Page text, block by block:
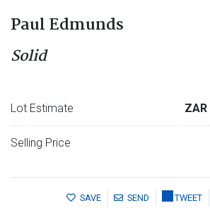
Paul Edmunds
Solid
Lot Estimate
Selling Price
SAVE SEND TWEET